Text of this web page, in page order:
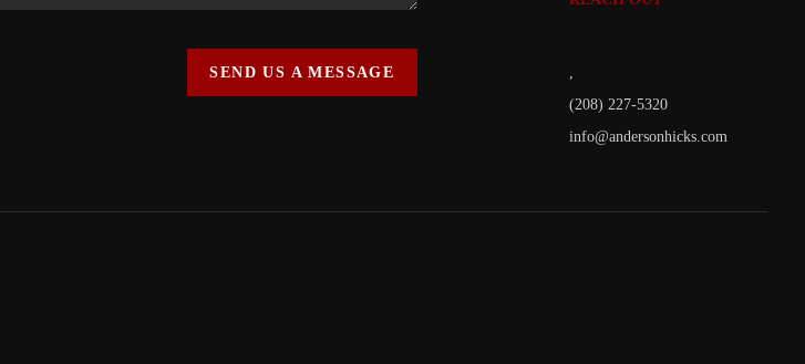
SEND US A MESSAGE
,
(208) 227-5320
info@andersonhicks.com